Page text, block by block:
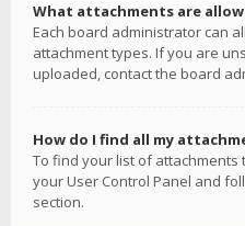
What attachments are
Each board administrator can
attachment types. If you are
uploaded, contact the board
How do I find all my
To find your list of
your User Control Panel and
section.